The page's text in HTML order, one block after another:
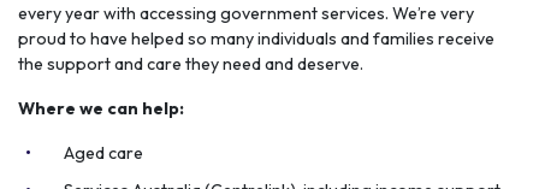
every year with accessing government services. We’re very
proud to have helped so many individuals and families receive
the support and care they need and deserve.
Where we can help:
Aged care